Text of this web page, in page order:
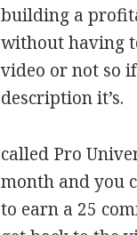
building a
without having
video or not so
description it’s.
called Pro
month and you
to earn a 25